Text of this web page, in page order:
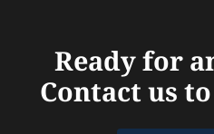
Ready for
Contact us